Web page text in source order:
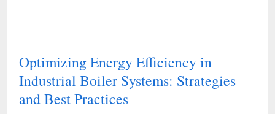
Optimizing Energy Efficiency in
Industrial Boiler Systems: Strategies
and Best Practices
Optimizing
Energy
Efficiency